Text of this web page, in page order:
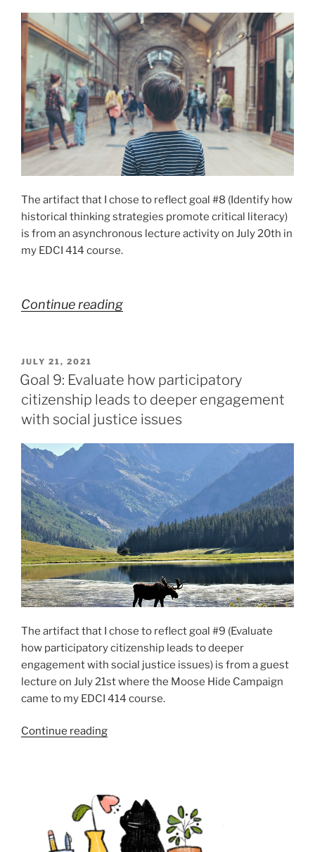
student
learning”
The artifact that I chose to reflect goal #8 (Identify how
historical thinking strategies promote critical literacy)
is from an asynchronous lecture activity on July 20th in
my EDCI 414 course.
Continue reading“Goal
historical
thinking
promote
critical
literacy”
POSTED
ON
JULY 21, 2021
Goal 9: Evaluate how participatory
citizenship leads to deeper engagement
with social justice issues
The artifact that I chose to reflect goal #9 (Evaluate
how participatory citizenship leads to deeper
engagement with social justice issues) is from a guest
lecture on July 21st where the Moose Hide Campaign
came to my EDCI 414 course.
Continue reading“Goal
participatory
citizenship
leads
to